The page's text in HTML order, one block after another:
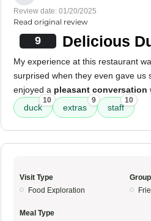
Review date: 01/20/2025
Read original review
9 Delicious
My experience at this restaurant
surprised when they even gave us
enjoyed a pleasant conversation
duck
10
extras
9
staff
10
Visit Type
Food Exploration
Meal Type